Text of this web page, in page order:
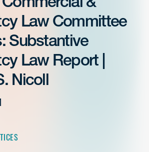
Law Committee
Substantive
Law Report |
Nicoll